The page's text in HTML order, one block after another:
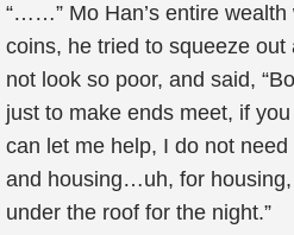
“……” Mo Han’s entire
coins, he tried to squeeze out
not look so poor, and said,
just to make ends meet, if
can let me help, I do not
and housing…uh, for
under the roof for the night.”